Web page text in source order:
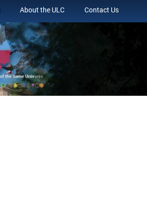
About the ULC Contact Us